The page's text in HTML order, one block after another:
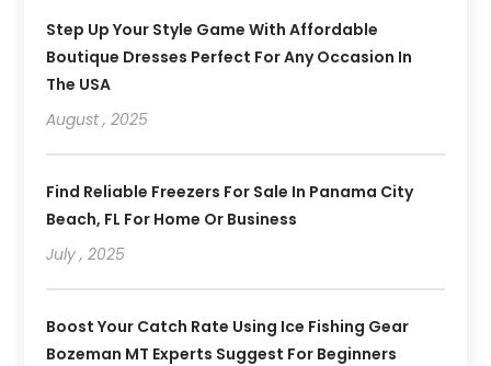
Step Up Your Style Game With Affordable
Boutique Dresses Perfect For Any Occasion In
The USA
August , 2025
Find Reliable Freezers For Sale In Panama City
Beach, FL For Home Or Business
July , 2025
Boost Your Catch Rate Using Ice Fishing Gear
Bozeman MT Experts Suggest For Beginners